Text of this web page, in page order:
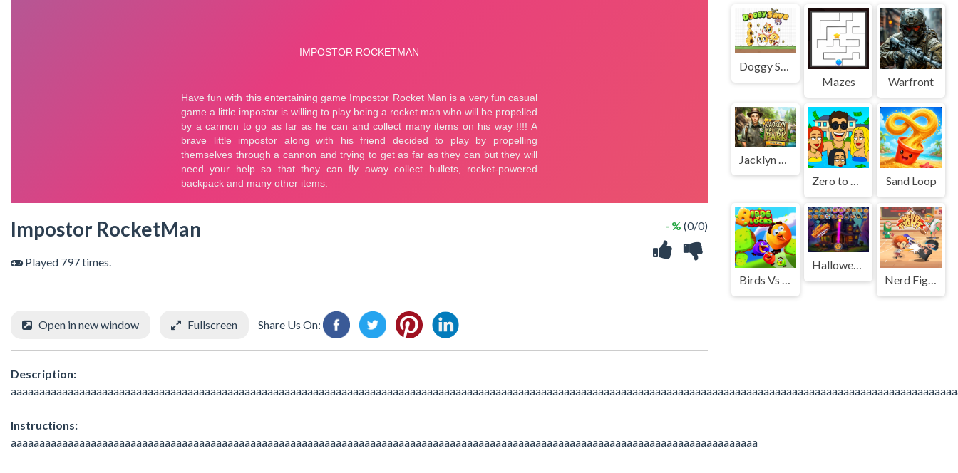
Impostor RocketMan
Played 797 times.
- % (0/0)
Open in new window Fullscreen Share Us On:
Description:
Instructions:
aaaaaaaaaaaaaaaaaaaaaaaaaaaaaaaaaaaaaaaaaaaaaaaaaaaaaaaaaaaaaaaaaaaaaaaaaaaaaaaaaaaaaaaaaaaaaaaaaaaaaaaaaaaaaaaaaaaaaaaaaaaaaaaaaaa
Doggy Save
Mazes
Warfront
Zero to Millionaire!
Sand Loop
Birds Vs Blocks
Halloween Bubble Shooting Game
Nerd Fight